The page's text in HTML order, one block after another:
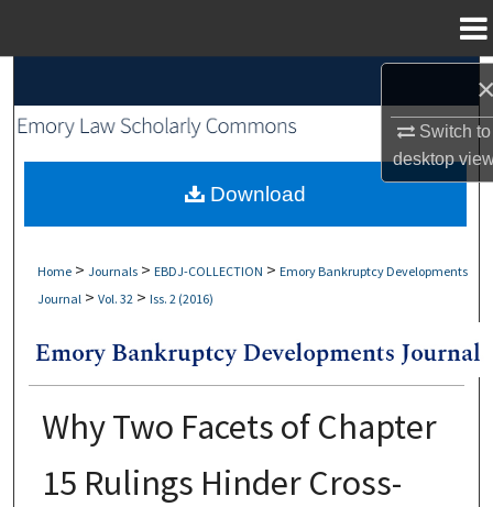
Switch to
desktop
Browse Collections
My Account
Digital Commons Network™
Home > Journals > EBDJ-COLLECTION > Emory Bankruptcy Developments
Journal > Vol. 32 > Iss. 2 (2016)
Why Two Facets of Chapter
15 Rulings Hinder Cross-
Download